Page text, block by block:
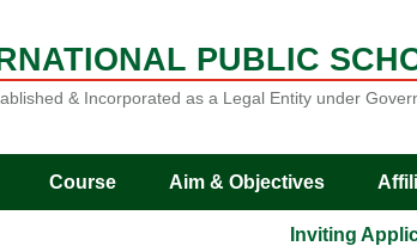
PUBLIC
& Incorporated as a Legal Entity under
Course Aim & Objectives
Inviting